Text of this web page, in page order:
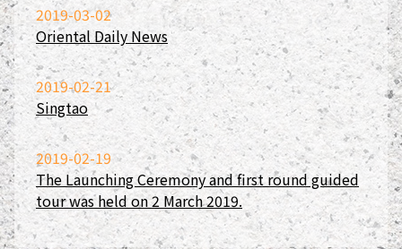
2019-03-02
Oriental Daily News
2019-02-21
Singtao
2019-02-19
The Launching Ceremony and first round guided
tour was held on 2 March 2019.